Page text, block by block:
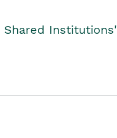
Shared Institutions'